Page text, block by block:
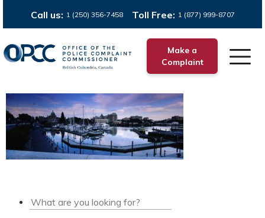
Call us: 1 (250) 356-7458 Toll Free: 1 (877) 999-8707
Make a
Complaint